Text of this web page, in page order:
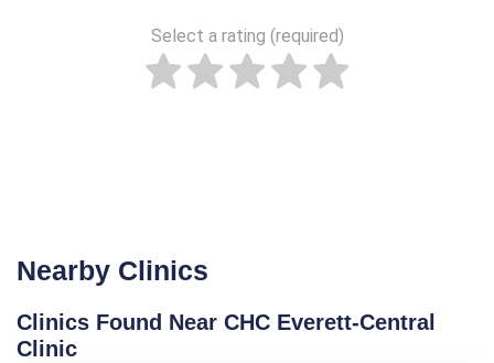
Select a rating (required)
Nearby Clinics
Clinics Found Near CHC Everett-Central
Clinic